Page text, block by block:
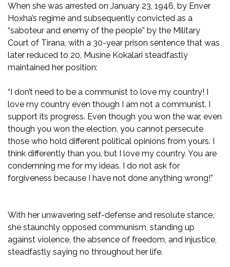
When she was arrested on January 23, 1946, by Enver
Hoxha’s regime and subsequently convicted as a
“saboteur and enemy of the people” by the Military
Court of Tirana, with a 30-year prison sentence that was
later reduced to 20, Musine Kokalari steadfastly
maintained her position:
“I don’t need to be a communist to love my country! I
love my country even though I am not a communist. I
support its progress. Even though you won the war, even
though you won the election, you cannot persecute
those who hold different political opinions from yours. I
think differently than you, but I love my country. You are
condemning me for my ideas. I do not ask for
forgiveness because I have not done anything wrong!”
With her unwavering self-defense and resolute stance,
she staunchly opposed communism, standing up
against violence, the absence of freedom, and injustice,
steadfastly saying no throughout her life.